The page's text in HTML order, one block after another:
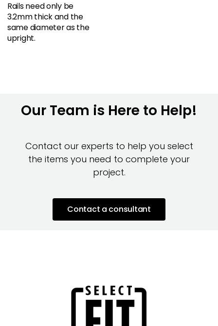
Rails need only be
3.2mm thick and the
same diameter as the
upright.
Our Team is Here to Help!
Contact our experts to help you select
the items you need to complete your
project.
Contact a consultant